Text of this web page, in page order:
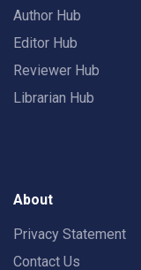
Author Hub
Editor Hub
Reviewer Hub
Librarian Hub
About
Privacy Statement
Contact Us